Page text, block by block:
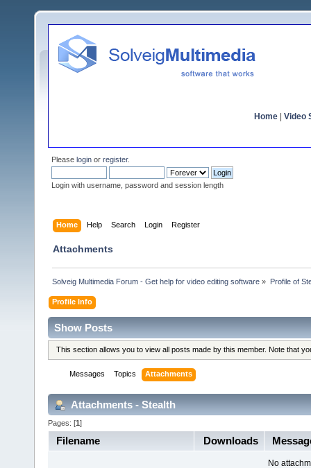
Home Video
Please login or register.
Login with username, password and session length
Home Help Search Login Register
Attachments
Solveig Multimedia Forum - Get help for video editing software » Profile of
Profile Info
Show Posts
This section allows you to view all posts made by this member. Note that
Messages Topics Attachments
Attachments - Stealth
Pages: [1]
Filename Downloads
No